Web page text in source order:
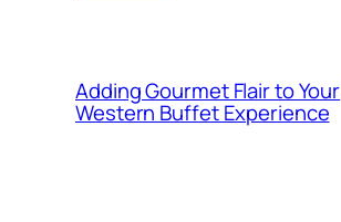
Adding Gourmet Flair to Your
Western Buffet Experience